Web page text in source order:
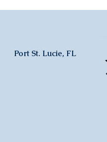
Port St. Lucie, FL